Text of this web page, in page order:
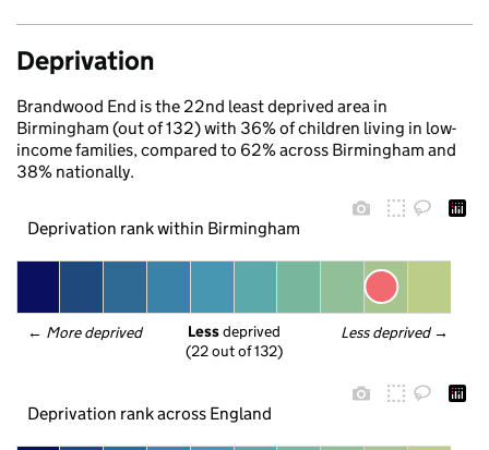
Deprivation
Brandwood End is the 22nd least deprived area in
Birmingham (out of 132) with 36% of children living in low-
income families, compared to 62% across Birmingham and
38% nationally.
Deprivation rank within Birmingham
← More deprived Less deprived →
Less deprived
(22 out of 132)
Deprivation rank across England